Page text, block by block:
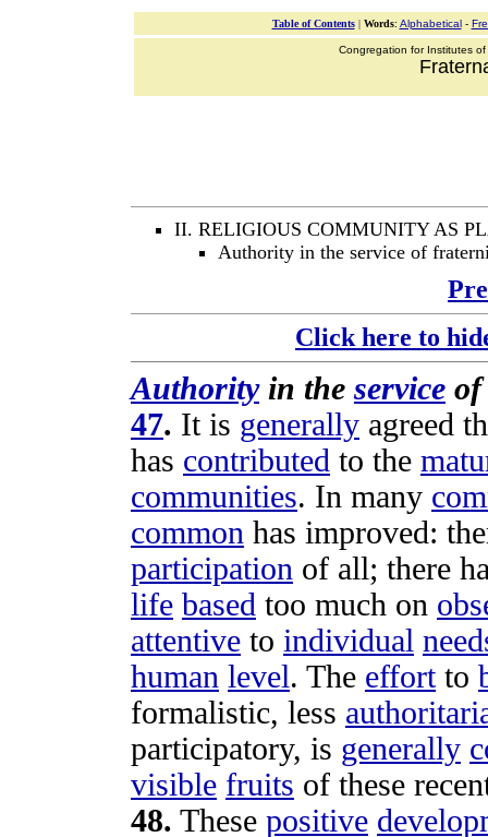
Table of Contents| Words: Alphabetical-
Congregation for Institutes
II. RELIGIOUS COMMUNITY AS
Authority in the service of
Click here to
Authorityin the service
47. It is generally agreed
has contributed to the
communities. In many
common has improved:
participation of all; there
life based too much on
attentive to individual
human level. The effortto
formalistic, less
participatory, is generally
visible fruits of these
48. These positive